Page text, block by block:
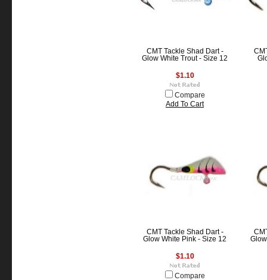
CMT Tackle Shad Dart -
Glow White Trout - Size 12
$1.10
Compare
Add To Cart
CMT Tackle Shad Dart -
Glow White Pink - Size 12
$1.10
Compare